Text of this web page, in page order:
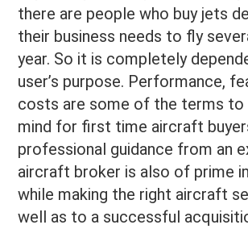
there are people who buy jets
their business needs to fly
year. So it is completely
user’s purpose. Performance,
costs are some of the terms to
mind for first time aircraft
professional guidance from an
aircraft broker is also of prime
while making the right aircraft
well as to a successful